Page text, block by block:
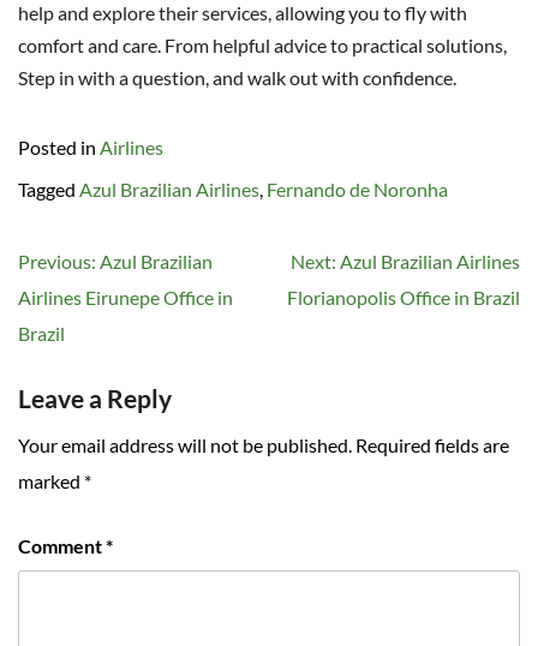
help and explore their services, allowing you to fly with
comfort and care. From helpful advice to practical solutions,
Step in with a question, and walk out with confidence.
Posted in Airlines
Tagged Azul Brazilian Airlines, Fernando de Noronha
Post
navigation
Previous: Azul Brazilian
Airlines Eirunepe Office in
Brazil
Next: Azul Brazilian Airlines
Florianopolis Office in Brazil
Leave a Reply
Your email address will not be published. Required fields are
marked *
Comment*